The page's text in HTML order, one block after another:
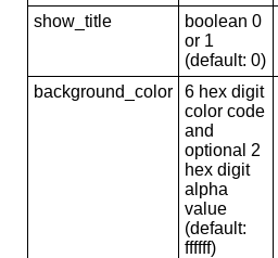
show_title
boolean 0
or 1
(default: 0)
background_color
6 hex digit
color code
and
optional 2
hex digit
alpha
value
(default:
ffffff)